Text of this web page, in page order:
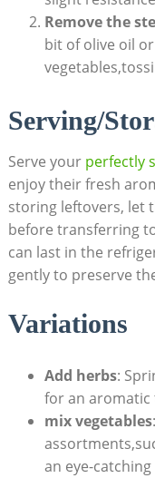
Remove the
bit of olive oil
Serving/
Serve your perfectly
enjoy their fresh
storing leftovers, let
before transferring
can last in the
gently to preserve
Variations
Add herbs:
for an aromatic
mix vegetables
an eye-